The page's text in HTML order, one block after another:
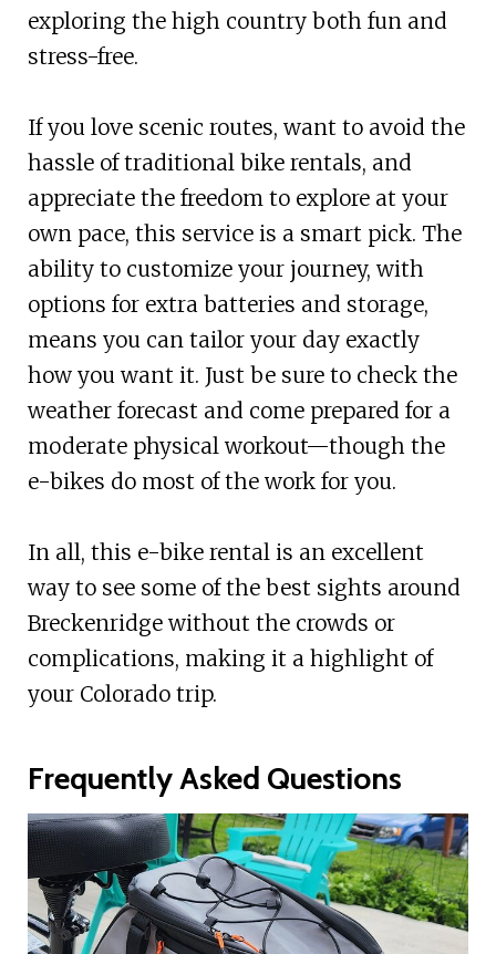
exploring the high country both fun and
stress-free.
If you love scenic routes, want to avoid the
hassle of traditional bike rentals, and
appreciate the freedom to explore at your
own pace, this service is a smart pick. The
ability to customize your journey, with
options for extra batteries and storage,
means you can tailor your day exactly
how you want it. Just be sure to check the
weather forecast and come prepared for a
moderate physical workout—though the
e-bikes do most of the work for you.
In all, this e-bike rental is an excellent
way to see some of the best sights around
Breckenridge without the crowds or
complications, making it a highlight of
your Colorado trip.
Frequently Asked Questions